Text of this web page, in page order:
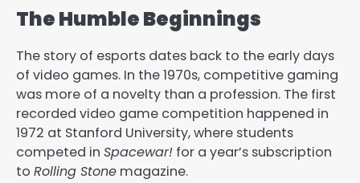
The Humble Beginnings
The story of esports dates back to the early days
of video games. In the 1970s, competitive gaming
was more of a novelty than a profession. The first
recorded video game competition happened in
1972 at Stanford University, where students
competed in Spacewar! for a year’s subscription
to Rolling Stone magazine.